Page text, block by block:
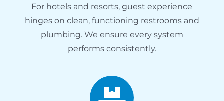
For hotels and resorts, guest experience
hinges on clean, functioning restrooms and
plumbing. We ensure every system
performs consistently.